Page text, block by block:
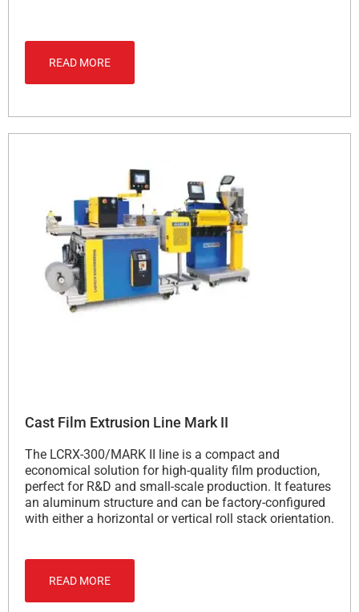
READ MORE
Cast Film Extrusion Line Mark II
The LCRX-300/MARK II line is a compact and
economical solution for high-quality film production,
perfect for R&D and small-scale production. It features
an aluminum structure and can be factory-configured
with either a horizontal or vertical roll stack orientation.
READ MORE